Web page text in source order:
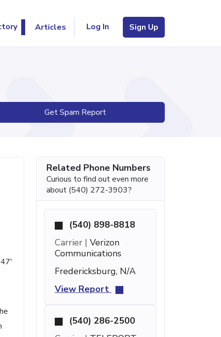
Articles Log In Sign Up
Get Spam Report
Related Phone Numbers
Curious to find out even more
about (540) 272-3903?
(540) 898-8818
Carrier | Verizon
Communications
Fredericksburg, N/A
View Report
(540) 286-2500